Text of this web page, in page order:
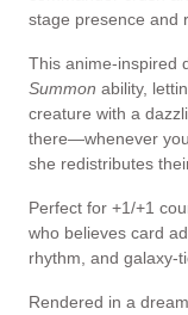
stage presence and
This anime-inspired
Summon ability,
creature with a
there—whenever
she redistributes
Perfect for +1/+1
who believes card
rhythm, and galaxy-
Rendered in a